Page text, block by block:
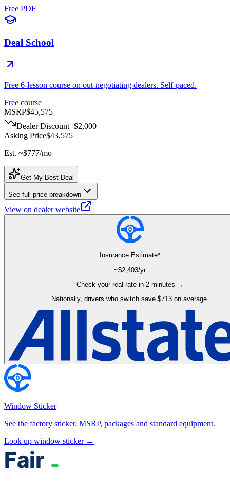
Free PDF
Deal School
Free 6-lesson course on out-negotiating dealers. Self-paced.
Free course
MSRP$45,575
Dealer Discount−$2,000
Asking Price$43,575
Est. ~$777/mo
Get My Best Deal
See full price breakdown
View on dealer website
Insurance Estimate*
~$2,403/yr
Check your real rate in 2 minutes →
Nationally, drivers who switch save $713 on average.
Window Sticker
See the factory sticker. MSRP, packages and standard equipment.
Look up window sticker →